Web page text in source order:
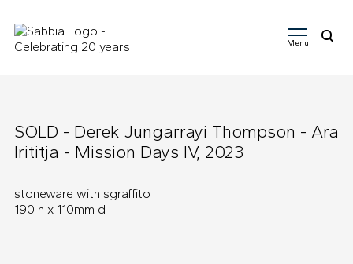
Menu
SOLD - Derek Jungarrayi Thompson - Ara
Irititja - Mission Days IV, 2023
stoneware with sgraffito
190 h x 110mm d